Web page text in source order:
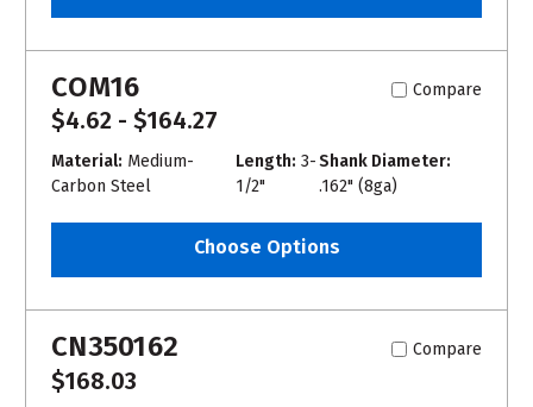
COM16 Compare
$4.62 - $164.27
Material: Medium-
Carbon Steel
Length: 3-
1/2"
Shank Diameter:
.162" (8ga)
Choose Options
CN350162 Compare
$168.03